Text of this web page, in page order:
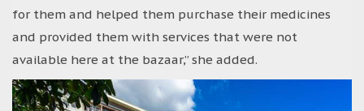
for them and helped them purchase their medicines
and provided them with services that were not
available here at the bazaar,” she added.